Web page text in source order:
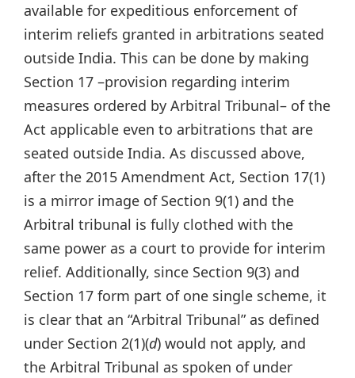
available for expeditious enforcement of
interim reliefs granted in arbitrations seated
outside India. This can be done by making
Section 17 –provision regarding interim
measures ordered by Arbitral Tribunal– of the
Act applicable even to arbitrations that are
seated outside India. As discussed above,
after the 2015 Amendment Act, Section 17(1)
is a mirror image of Section 9(1) and the
Arbitral tribunal is fully clothed with the
same power as a court to provide for interim
relief. Additionally, since Section 9(3) and
Section 17 form part of one single scheme, it
is clear that an “Arbitral Tribunal” as defined
under Section 2(1)(d) would not apply, and
the Arbitral Tribunal as spoken of under